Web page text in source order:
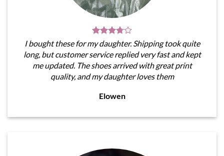
I bought these for my daughter. Shipping took quite
long, but customer service replied very fast and kept
me updated. The shoes arrived with great print
quality, and my daughter loves them
Elowen